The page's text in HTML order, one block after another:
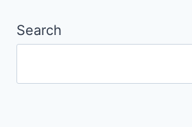
Search